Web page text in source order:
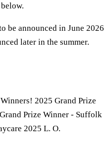
be announced in June 2026
later in the summer.
2025 Grand Prize
Prize Winner - Suffolk
2025 L. O.